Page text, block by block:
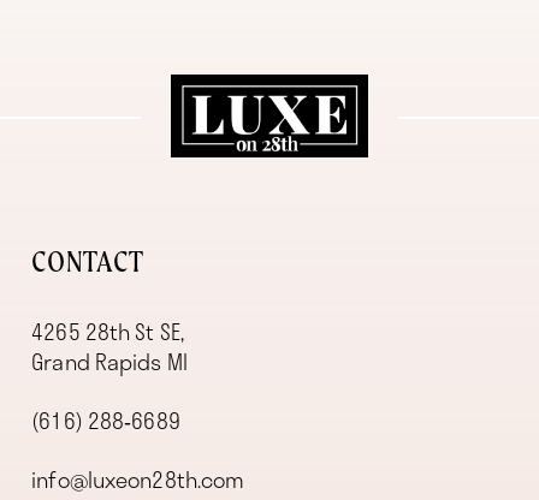
CONTACT
4265 28th St SE,
Grand Rapids MI
(616) 288‑6689
info@luxeon28th.com